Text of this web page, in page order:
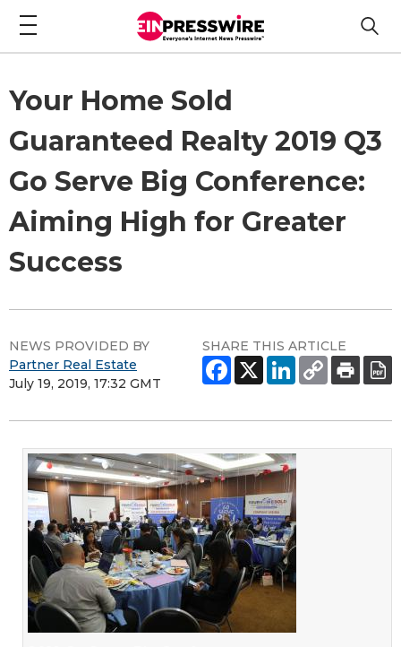
Your Home Sold
Guaranteed Realty 2019 Q3
Go Serve Big Conference:
Aiming High for Greater
Success
NEWS PROVIDED BY
Partner Real Estate
July 19, 2019, 17:32 GMT
SHARE THIS ARTICLE